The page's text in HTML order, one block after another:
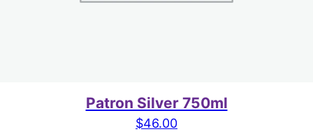
Patron Silver 750ml
$46.00